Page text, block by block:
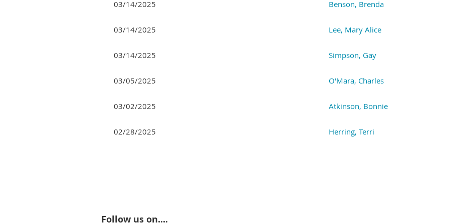
03/14/2025 Benson, Brenda
03/14/2025 Lee, Mary Alice
03/14/2025 Simpson, Gay
03/05/2025 O'Mara, Charles
03/02/2025 Atkinson, Bonnie
02/28/2025 Herring, Terri
Follow us on....